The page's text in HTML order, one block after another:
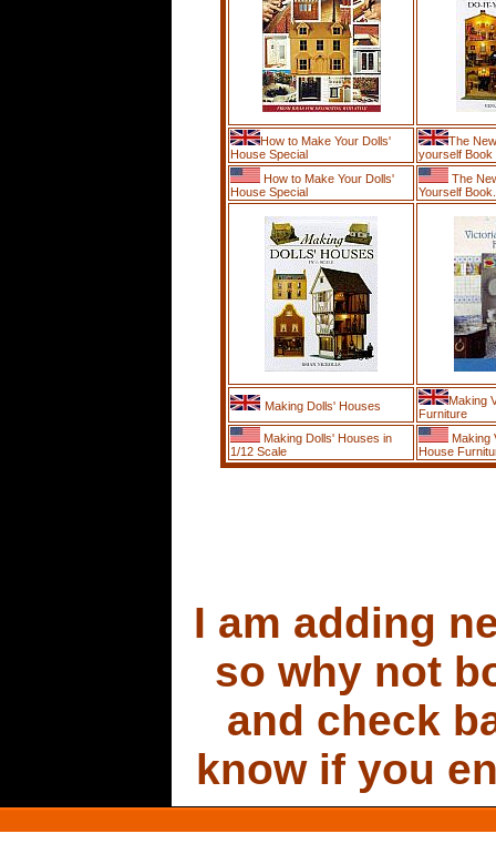
How to Make Your Dolls'
House Special
The
yourself Book
How to Make Your Dolls'
House Special
The
Yourself
Making Dolls' Houses
Making
Furniture
Making Dolls' Houses in
1/12 Scale
Making
House
I am adding
so why not
and check
know if you